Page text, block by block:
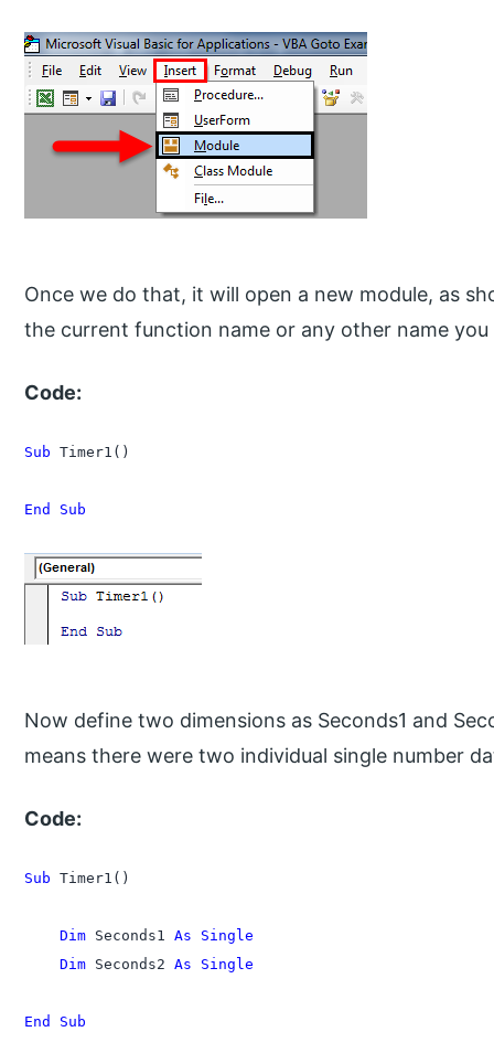
Once we do that, it will open a new module, as
the current function name or any other name you
Code:
Sub Timer1()
End Sub
Now define two dimensions as Seconds1 and
means there were two individual single number
Code:
Sub Timer1()
    Dim
Seconds1 As Single
    Dim
Seconds2 As Single
End Sub